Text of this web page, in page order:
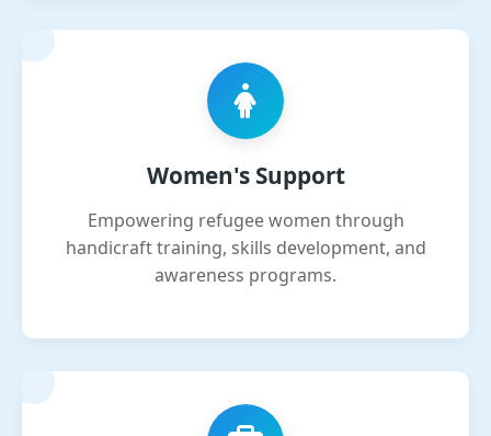
Women's Support
Empowering refugee women through
handicraft training, skills development, and
awareness programs.